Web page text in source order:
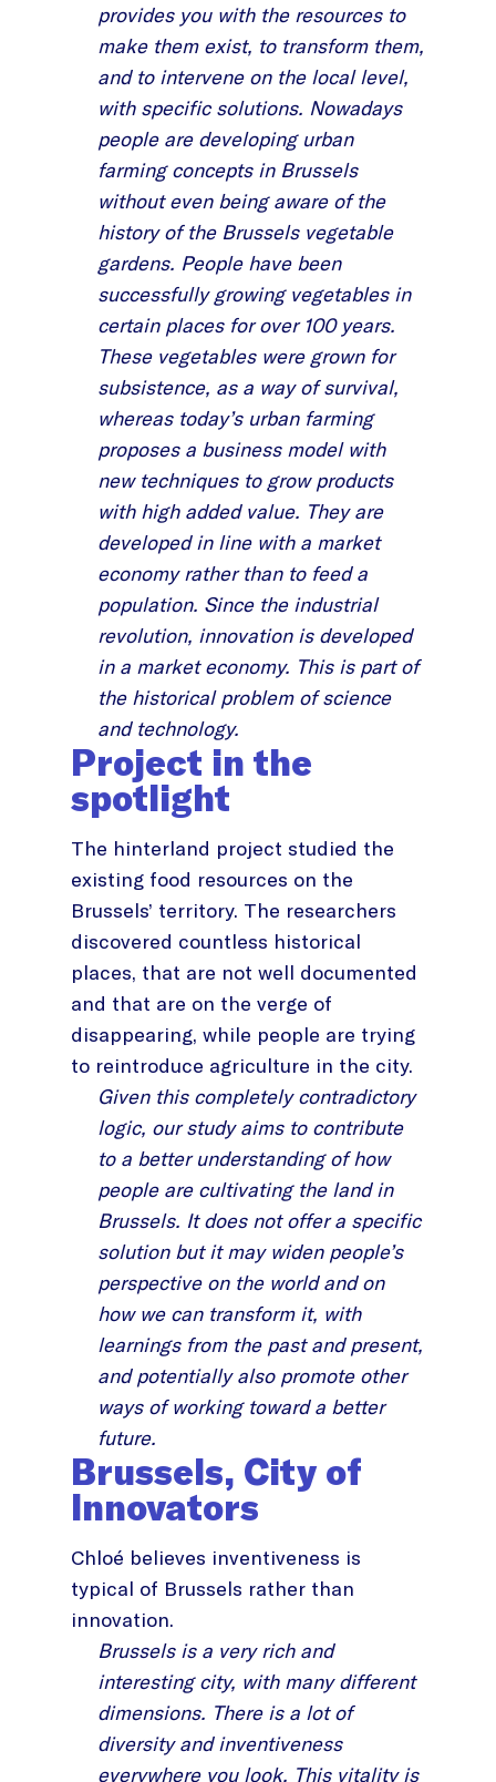
provides you with the resources to
make them exist, to transform them,
and to intervene on the local level,
with specific solutions. Nowadays
people are developing urban
farming concepts in Brussels
without even being aware of the
history of the Brussels vegetable
gardens. People have been
successfully growing vegetables in
certain places for over 100 years.
These vegetables were grown for
subsistence, as a way of survival,
whereas today’s urban farming
proposes a business model with
new techniques to grow products
with high added value. They are
developed in line with a market
economy rather than to feed a
population. Since the industrial
revolution, innovation is developed
in a market economy. This is part of
the historical problem of science
and technology.
Project in the
spotlight
The hinterland project studied the
existing food resources on the
Brussels’ territory. The researchers
discovered countless historical
places, that are not well documented
and that are on the verge of
disappearing, while people are trying
to reintroduce agriculture in the city.
Given this completely contradictory
logic, our study aims to contribute
to a better understanding of how
people are cultivating the land in
Brussels. It does not offer a specific
solution but it may widen people’s
perspective on the world and on
how we can transform it, with
learnings from the past and present,
and potentially also promote other
ways of working toward a better
future.
Brussels, City of
Innovators
Chloé believes inventiveness is
typical of Brussels rather than
innovation.
Brussels is a very rich and
interesting city, with many different
dimensions. There is a lot of
diversity and inventiveness
everywhere you look. This vitality is